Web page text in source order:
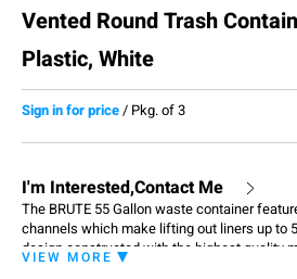
Vented Round Trash
Plastic, White
Sign in for price/ Pkg. of 3
I'm Interested,Contact Me
The BRUTE 55 Gallon waste container
channels which make lifting out liners up to
design constructed with the highest quality
ensures long life in even the most extreme
VIEW MORE